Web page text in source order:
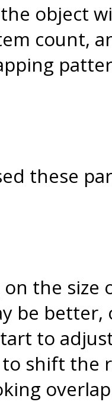
object
count,
these
the
be
to
shift the